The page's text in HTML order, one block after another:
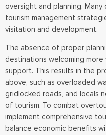
oversight and planning.
tourism management
visitation and development.
The absence of proper
destinations welcoming
support. This results in the
above, such as overloaded
gridlocked roads, and locals
of tourism. To combat
implement comprehensive
balance economic benefits